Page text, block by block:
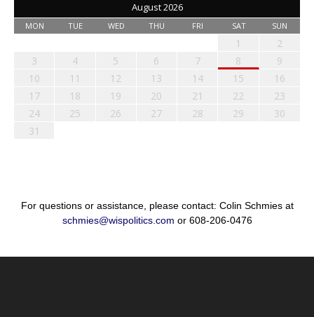
August 2026
MON TUE WED THU FRI SAT SUN
1
2
3
4 5 6 7 8
9
10
11 12 13 14 15
16
17
18 19 20 21 22
23
24
25 26 27 28 29
30
31
For questions or assistance, please contact: Colin Schmies at
schmies@wispolitics.com or 608-206-0476